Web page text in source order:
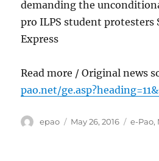
demanding the
pro ILPS student protesters
Express
Read more / Original news
pao.net/
Author
epao
Posted
May 26, 2016 e-Pao,